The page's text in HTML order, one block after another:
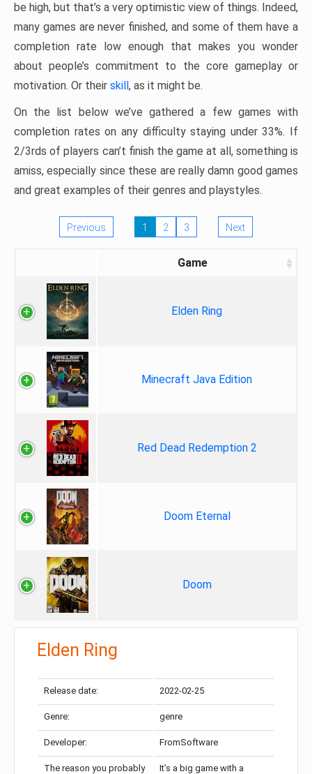
be high, but that’s a very optimistic view of things. Indeed,
many games are never finished, and some of them have a
completion rate low enough that makes you wonder
about people’s commitment to the core gameplay or
motivation. Or their skill, as it might be.
On the list below we’ve gathered a few games with
completion rates on any difficulty staying under 33%. If
2/3rds of players can’t finish the game at all, something is
amiss, especially since these are really damn good games
and great examples of their genres and playstyles.
Previous 1 2 3 Next
Game
Elden Ring
Minecraft Java Edition
Red Dead Redemption 2
Doom Eternal
Doom
Elden Ring
Release date: 2022-02-25
Genre: genre
Developer: FromSoftware
The reason you probably
It’s a big game with a